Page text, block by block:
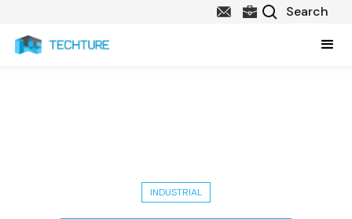
INDUSTRIAL